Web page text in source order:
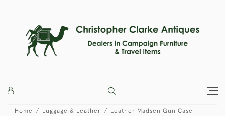
Home Luggage & Leather Leather Madsen Gun Case